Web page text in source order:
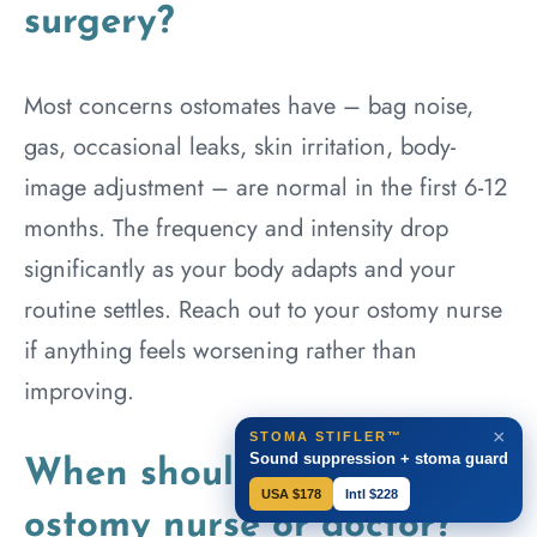
surgery?
Most concerns ostomates have – bag noise,
gas, occasional leaks, skin irritation, body-
image adjustment – are normal in the first 6-12
months. The frequency and intensity drop
significantly as your body adapts and your
routine settles. Reach out to your ostomy nurse
if anything feels worsening rather than
improving.
When should I call my
ostomy nurse or doctor?
×
STOMA STIFLER™
Sound suppression + stoma guard
USA $178 Intl $228